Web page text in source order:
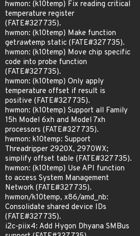
hwmon: (k10temp) Fix reading critical
temperature register
(FATE#327735).
hwmon: (k10temp) Make function
getrawtemp static (FATE#327735).
hwmon: (k10temp) Move chip specific
code into probe function
(FATE#327735).
hwmon: (k10temp) Only apply
temperature offset if result is
positive (FATE#327735).
hwmon: (k10temp) Support all Family
15h Model 6xh and Model 7xh
processors (FATE#327735).
hwmon: k10temp: Support
Threadripper 2920X, 2970WX;
simplify offset table (FATE#327735).
hwmon: (k10temp) Use API function
to access System Management
Network (FATE#327735).
hwmon/k10temp, x86/amd_nb:
Consolidate shared device IDs
(FATE#327735).
i2c-piix4: Add Hygon Dhyana SMBus